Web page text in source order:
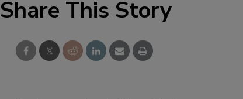
Share This Story